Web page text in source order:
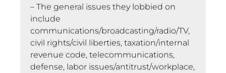
– The general issues they lobbied on
include
communications/broadcasting/radio/TV,
civil rights/civil liberties, taxation/internal
revenue code, telecommunications,
defense, labor issues/antitrust/workplace,